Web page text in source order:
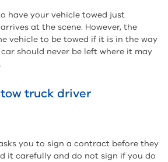
have your vehicle towed just
at the scene. However, the
vehicle to be towed if it is in the way
should never be left where it may
truck driver
you to sign a contract before they
it carefully and do not sign if you do